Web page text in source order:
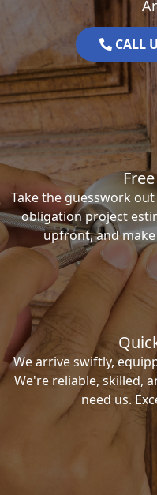
CALL
Take the guesswork
obligation project
upfront, and
We arrive swiftly,
We're reliable, skilled,
need us.